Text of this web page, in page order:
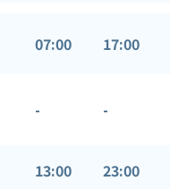
07:00 17:00
- -
13:00 23:00